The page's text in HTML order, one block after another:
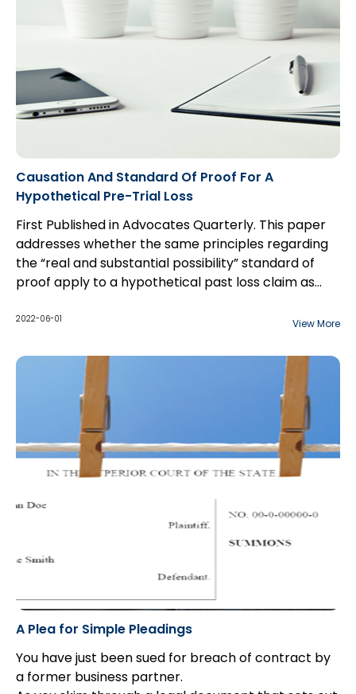
Causation And Standard Of Proof For A
Hypothetical Pre-Trial Loss
First Published in Advocates Quarterly. This paper
addresses whether the same principles regarding
the “real and substantial possibility” standard of
proof apply to a hypothetical past loss claim as
interplay between the two standards of proof
probabilities for the “but for” causation test, and
“real and substantial possibility” for damages.
2022-06-01 View More
A Plea for Simple Pleadings
You have just been sued for breach of contract by
a former business partner.